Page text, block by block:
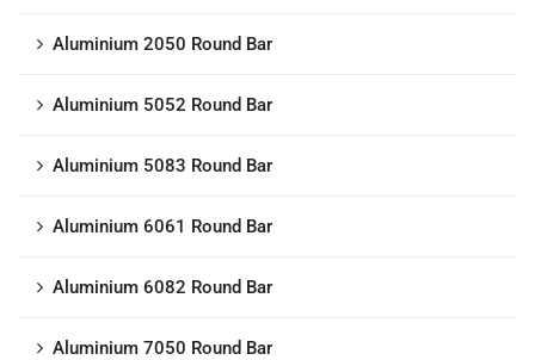
Aluminium 2050 Round Bar
Aluminium 5052 Round Bar
Aluminium 5083 Round Bar
Aluminium 6061 Round Bar
Aluminium 6082 Round Bar
Aluminium 7050 Round Bar